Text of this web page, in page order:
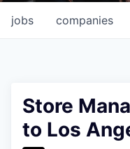
jobs companies
Store
to Los